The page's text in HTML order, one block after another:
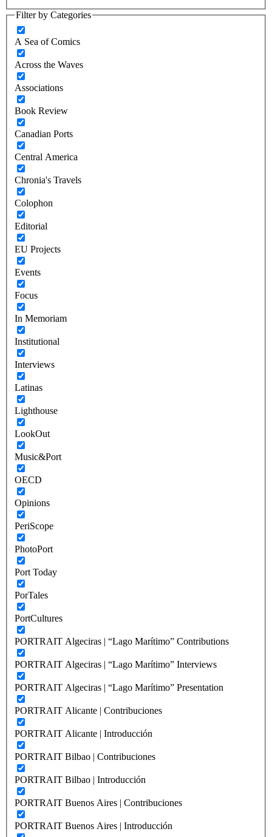
Filter by Categories
A Sea of Comics
Across the Waves
Associations
Book Review
Canadian Ports
Central America
Chronia's Travels
Colophon
Editorial
EU Projects
Events
Focus
In Memoriam
Institutional
Interviews
Latinas
Lighthouse
LookOut
Music&Port
OECD
Opinions
PeriScope
PhotoPort
Port Today
PorTales
PortCultures
PORTRAIT Algeciras | “Lago Marítimo” Contributions
PORTRAIT Algeciras | “Lago Marítimo” Interviews
PORTRAIT Algeciras | “Lago Marítimo” Presentation
PORTRAIT Alicante | Contribuciones
PORTRAIT Alicante | Introducción
PORTRAIT Bilbao | Contribuciones
PORTRAIT Bilbao | Introducción
PORTRAIT Buenos Aires | Contribuciones
PORTRAIT Buenos Aires | Introducción